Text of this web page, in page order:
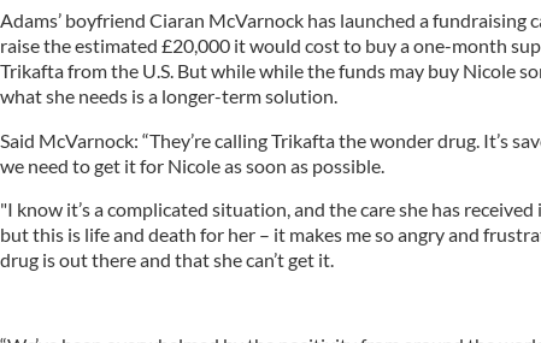
Adams’ boyfriend Ciaran McVarnock has launched a fundraising
raise the estimated £20,000 it would cost to buy a one-month
Trikafta from the U.S. But while while the funds may buy Nicole
what she needs is a longer-term solution.
Said McVarnock: “They’re calling Trikafta the wonder drug. It’s
we need to get it for Nicole as soon as possible.
"I know it’s a complicated situation, and the care she has received
but this is life and death for her – it makes me so angry and
drug is out there and that she can’t get it.